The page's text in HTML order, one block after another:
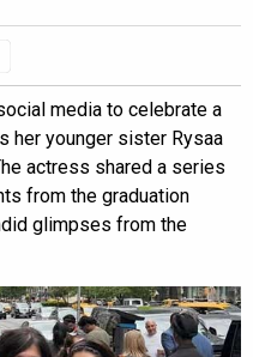
media to celebrate a
her younger sister Rysaa
actress shared a series
from the graduation
glimpses from the